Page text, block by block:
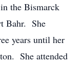
the Bismarck
Bahr. She
years until her
She attended